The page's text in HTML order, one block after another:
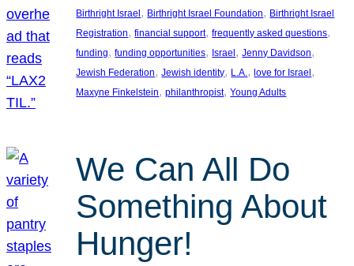
Birthright Israel , Birthright Israel Foundation, Birthright Israel
Registration, financial support, frequently asked questions
funding, funding opportunities, Israel , Jenny Davidson
Jewish Federation, Jewish identity, L.A., love for Israel
Maxyne Finkelstein, philanthropist, Young Adults
We Can All Do
Something About
Hunger!